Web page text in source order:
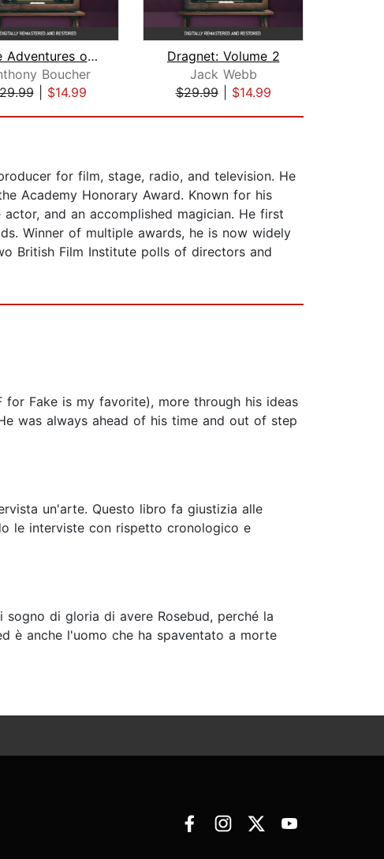
The Adventures of Sherlock Holmes
Boucher
| $14.99
Dragnet: Volume 2
Jack Webb
$29.99| $14.99
for film, stage, radio, and television. He
Academy Honorary Award. Known for his
and an accomplished magician. He first
Winner of multiple awards, he is now widely
British Film Institute polls of directors and
Fake is my favorite), more through his ideas
was always ahead of his time and out of step
un'arte. Questo libro fa giustizia alle
le interviste con rispetto cronologico e
di gloria di avere Rosebud, perché la
è anche l'uomo che ha spaventato a morte